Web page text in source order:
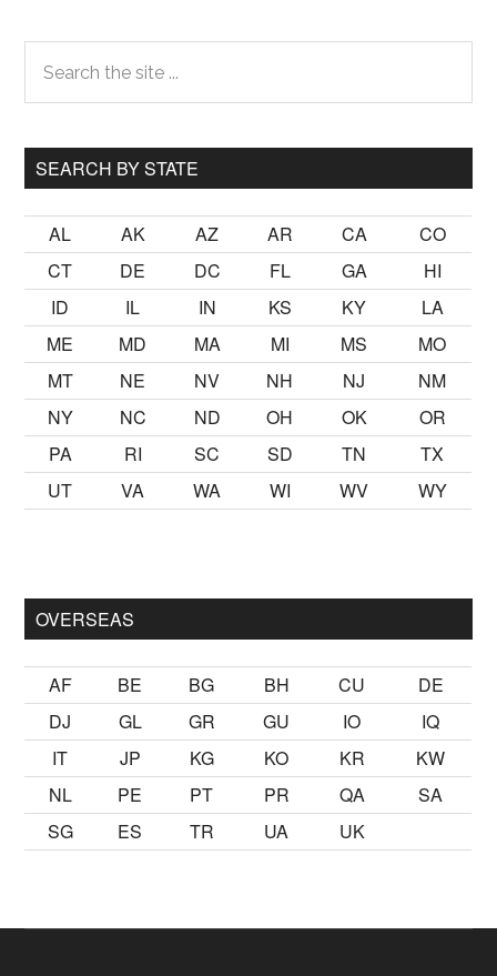
Primary
Sidebar
the
site
SEARCH BY STATE
AL AK AZ AR CA
CO
CT
DE DC FL GA
HI
ID
IL IN KS KY
LA
ME
MD MA MI MS
MO
MT
NE NV NH NJ
NM
NY
NC ND OH OK
OR
PA
RI SC SD TN
TX
UT
VA WA WI WV WY
OVERSEAS
AF BE BG BH CU
DE
DJ
GL GR GU IO
IQ
IT
JP KG KO KR
KW
NL
PE PT PR QA
SA
SG
ES TR UA UK